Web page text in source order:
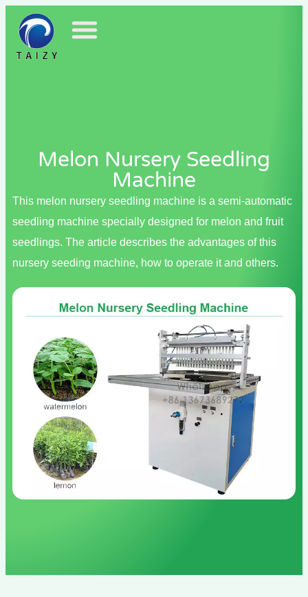
Melon Nursery Seedling
Machine
This melon nursery seedling machine is a semi-automatic
seedling machine specially designed for melon and fruit
seedlings. The article describes the advantages of this
nursery seeding machine, how to operate it and others.